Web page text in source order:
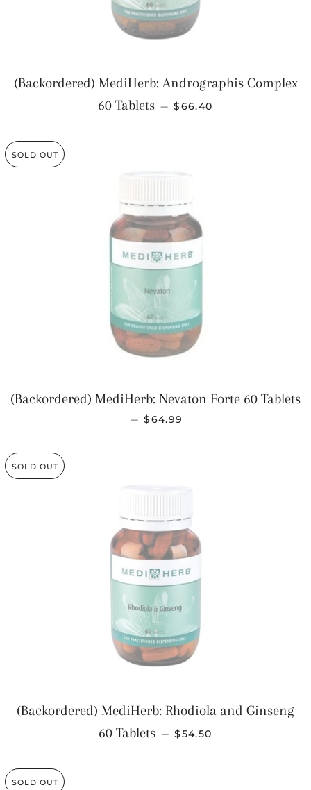
(Backordered) MediHerb: Andrographis Complex
60 Tablets — REGULAR PRICE
$66.40
SOLD OUT
(Backordered) MediHerb: Nevaton Forte 60 Tablets
— REGULAR PRICE
$64.99
SOLD OUT
(Backordered) MediHerb: Rhodiola and Ginseng
60 Tablets — REGULAR PRICE
$54.50
SOLD OUT